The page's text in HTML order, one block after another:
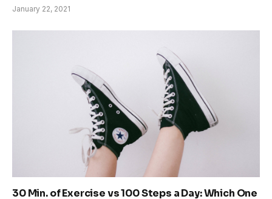
January 22, 2021
30 Min. of Exercise vs 100 Steps a Day: Which One